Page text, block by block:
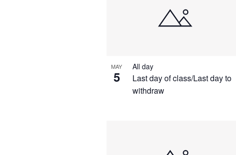
events
Photo
View
MAY
5
Last day of class/Last day to
withdraw
All day